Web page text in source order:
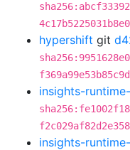
hypershift git
insights-
insights-